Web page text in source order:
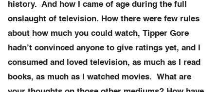
history. And how I came of age during the full
onslaught of television. How there were few rules
about how much you could watch, Tipper Gore
hadn’t convinced anyone to give ratings yet, and I
consumed and loved television, as much as I read
books, as much as I watched movies. What are